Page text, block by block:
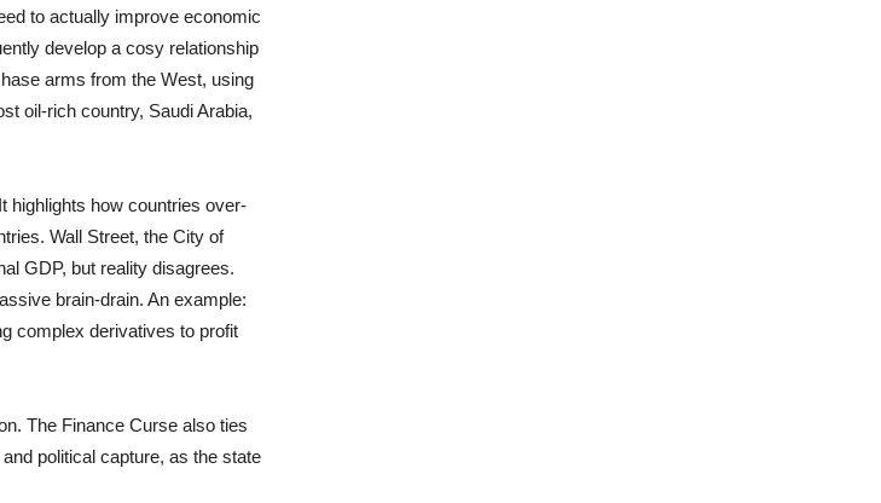
to actually improve economic
develop a cosy relationship
arms from the West, using
oil-rich country, Saudi Arabia,
highlights how countries over-
Wall Street, the City of
GDP, but reality disagrees.
brain-drain. An example:
complex derivatives to profit
The Finance Curse also ties
political capture, as the state